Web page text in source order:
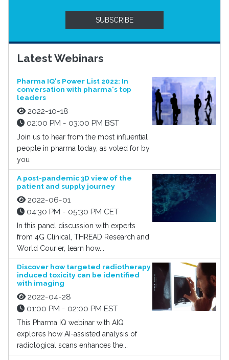
SUBSCRIBE
Latest Webinars
Pharma IQ's Power List 2022: In
conversation with pharma's top
leaders
2022-10-18
02:00 PM - 03:00 PM BST
Join us to hear from the most influential
people in pharma today, as voted for by
you
A post-pandemic 3D view of the
patient and supply journey
2022-06-01
04:30 PM - 05:30 PM CET
In this panel discussion with experts
from 4G Clinical, THREAD Research and
World Courier, learn how...
Discover how targeted radiotherapy
induced toxicity can be identified
with imaging
2022-04-28
01:00 PM - 02:00 PM EST
This Pharma IQ webinar with AIQ
explores how AI-assisted analysis of
radiological scans enhances the...